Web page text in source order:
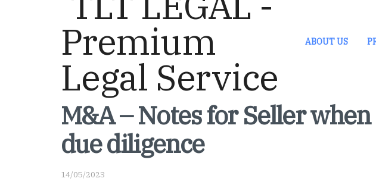
ABOUT US
M&A – Notes for Seller
due diligence
14/05/2023